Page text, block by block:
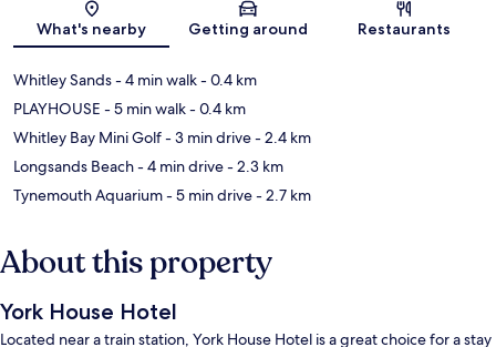
Map
What's nearby Getting around Restaurants
Whitley Sands- 4 min walk- 0.4 km
PLAYHOUSE - 5 min walk- 0.4 km
Whitley Bay Mini Golf- 3 min drive- 2.4 km
Longsands Beach- 4 min drive- 2.3 km
Tynemouth Aquarium- 5 min drive- 2.7 km
About this property
York House Hotel
Located near a train station, York House Hotel is a great choice for a stay